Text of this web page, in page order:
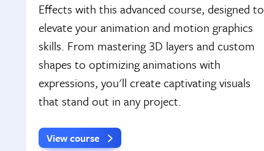
Effects with this advanced course, designed to
elevate your animation and motion graphics
skills. From mastering 3D layers and custom
shapes to optimizing animations with
expressions, you'll create captivating visuals
that stand out in any project.
View course